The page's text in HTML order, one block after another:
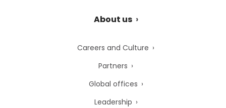
About us
Careers and Culture
Partners
Global offices
Leadership